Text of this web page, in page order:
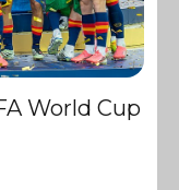
World Cup